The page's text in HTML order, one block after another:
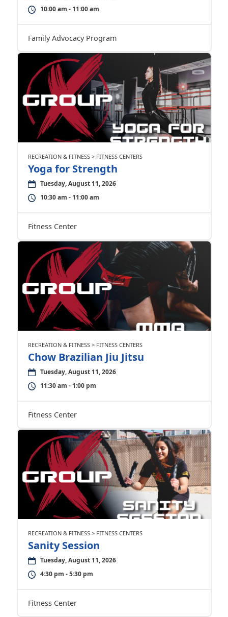
10:00 am - 11:00 am
Family Advocacy Program
RECREATION & FITNESS > FITNESS CENTERS
Yoga for Strength
Tuesday, August 11, 2026
10:30 am - 11:00 am
Fitness Center
RECREATION & FITNESS > FITNESS CENTERS
Chow Brazilian Jiu Jitsu
Tuesday, August 11, 2026
11:30 am - 1:00 pm
Fitness Center
RECREATION & FITNESS > FITNESS CENTERS
Sanity Session
Tuesday, August 11, 2026
4:30 pm - 5:30 pm
Fitness Center